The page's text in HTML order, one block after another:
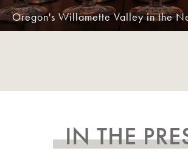
Oregon's Willamette Valley in the
IN THE